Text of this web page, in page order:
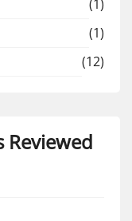
(1)
(1)
(12)
Reviewed